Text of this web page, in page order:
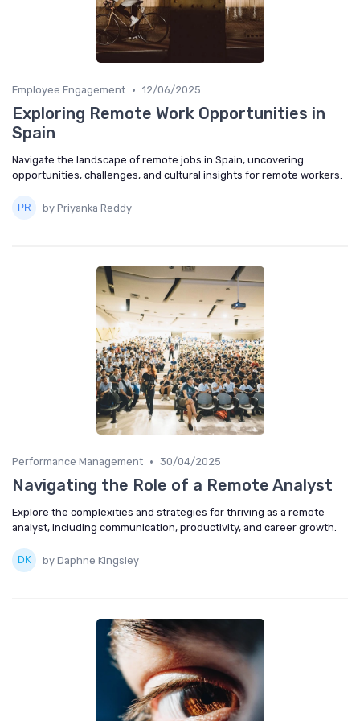
Employee Engagement • 12/06/2025
Exploring Remote Work Opportunities in
Spain
Navigate the landscape of remote jobs in Spain, uncovering
opportunities, challenges, and cultural insights for remote workers.
by Priyanka Reddy
Performance Management • 30/04/2025
Navigating the Role of a Remote Analyst
Explore the complexities and strategies for thriving as a remote
analyst, including communication, productivity, and career growth.
by Daphne Kingsley